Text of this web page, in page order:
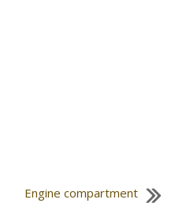
Engine compartment